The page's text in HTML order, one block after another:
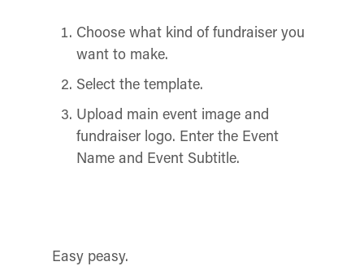
Choose what kind of fundraiser you
want to make.
Select the template.
Upload main event image and
fundraiser logo. Enter the Event
Name and Event Subtitle.
Easy peasy.